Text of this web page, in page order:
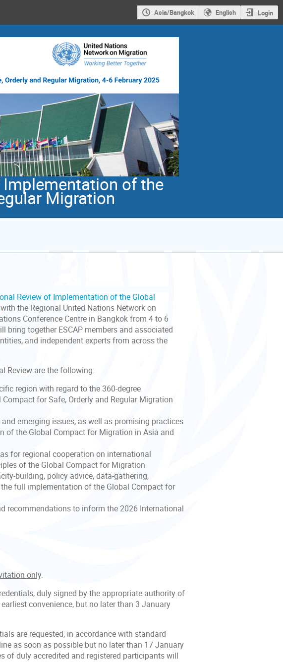
Asia/Bangkok English Login
of the
Migration
Review of Implementation of the Global
with the Regional United Nations Network on
Conference Centre in Bangkok from 4 to 6
bring together ESCAP members and associated
and independent experts from across the
Review are the following:
region with regard to the 360-degree
for Safe, Orderly and Regular Migration
emerging issues, as well as promising practices
of the Global Compact for Migration in Asia and
for regional cooperation on international
of the Global Compact for Migration
building, policy advice, data-gathering,
full implementation of the Global Compact for
to inform the 2026 International
only.
duly signed by the appropriate authority of
convenience, but no later than 3 January
are requested, in accordance with standard
as soon as possible but no later than 17 January
of duly accredited and registered participants will